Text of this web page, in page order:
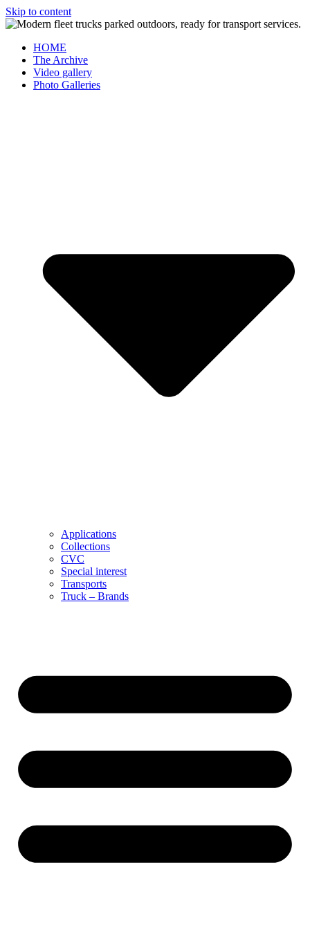
Skip to content
HOME
The Archive
Video gallery
Photo Galleries
Applications
Collections
CVC
Special interest
Transports
Truck – Brands